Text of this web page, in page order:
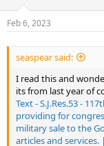
Feb 6, 2023
seaspear said:
I read this and
its from last year of
Text - S.J.Res.53 -
providing for
military sale to the
articles and